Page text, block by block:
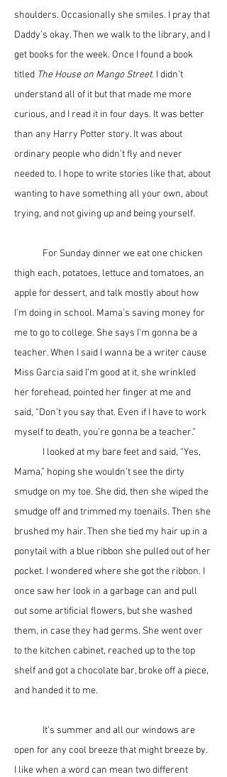
shoulders. Occasionally she smiles. I pray that
Daddy’s okay. Then we walk to the library, and I
get books for the week. Once I found a book
titled The House on Mango Street. I didn’t
understand all of it but that made me more
curious, and I read it in four days. It was better
than any Harry Potter story. It was about
ordinary people who didn’t fly and never
needed to. I hope to write stories like that, about
wanting to have something all your own, about
trying, and not giving up and being yourself.
thigh each, potatoes, lettuce and tomatoes, an
apple for dessert, and talk mostly about how
I’m doing in school. Mama’s saving money for
me to go to college. She says I’m gonna be a
teacher. When I said I wanna be a writer cause
Miss Garcia said I’m good at it, she wrinkled
her forehead, pointed her finger at me and
said, “Don’t you say that. Even if I have to work
myself to death, you’re gonna be a teacher.”
Mama,” hoping she wouldn’t see the dirty
smudge on my toe. She did, then she wiped the
smudge off and trimmed my toenails. Then she
brushed my hair. Then she tied my hair up in a
ponytail with a blue ribbon she pulled out of her
pocket. I wondered where she got the ribbon. I
once saw her look in a garbage can and pull
out some artificial flowers, but she washed
them, in case they had germs. She went over
to the kitchen cabinet, reached up to the top
shelf and got a chocolate bar, broke off a piece,
and handed it to me.
open for any cool breeze that might breeze by.
I like when a word can mean two different